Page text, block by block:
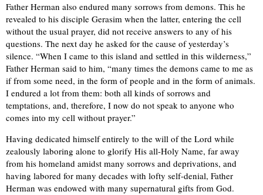
Father Herman also endured many sorrows from demons. This he
revealed to his disciple Gerasim when the latter, entering the cell
without the usual prayer, did not receive answers to any of his
questions. The next day he asked for the cause of yesterday’s
silence. “When I came to this island and settled in this wilderness,”
Father Herman said to him, “many times the demons came to me as
if from some need, in the form of people and in the form of animals.
I endured a lot from them: both all kinds of sorrows and
temptations, and, therefore, I now do not speak to anyone who
comes into my cell without prayer.”
Having dedicated himself entirely to the will of the Lord while
zealously laboring alone to glorify His all-Holy Name, far away
from his homeland amidst many sorrows and deprivations, and
having labored for many decades with lofty self-denial, Father
Herman was endowed with many supernatural gifts from God.